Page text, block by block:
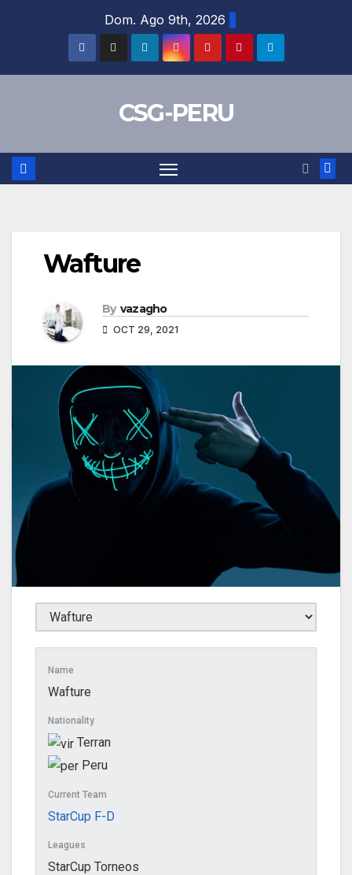
Dom. Ago 9th, 2026
CSG-PERU
Wafture
By vazagho
OCT 29, 2021
Name
Wafture
Nationality
Terran
Peru
Current Team
StarCup F-D
Leagues
StarCup Torneos